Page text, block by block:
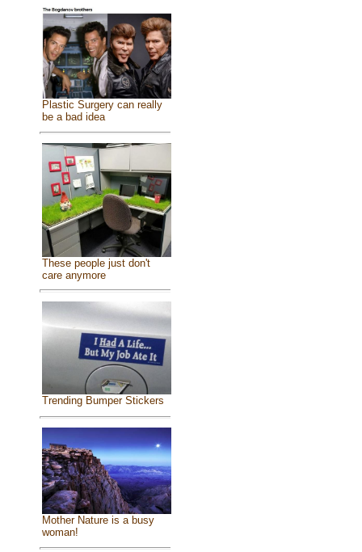
Plastic Surgery can really
be a bad idea
These people just don't
care anymore
Trending Bumper Stickers
Mother Nature is a busy
woman!